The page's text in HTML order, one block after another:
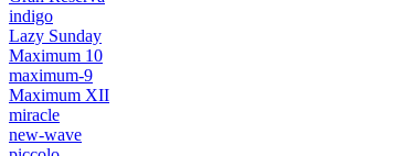
indigo
Lazy Sunday
Maximum 10
maximum-9
Maximum XII
miracle
new-wave